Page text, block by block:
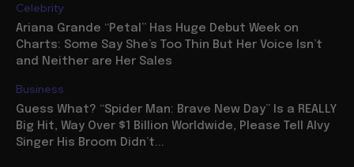
Celebrity
Ariana Grande “Petal” Has Huge Debut Week on
Charts: Some Say She’s Too Thin But Her Voice Isn’t
and Neither are Her Sales
Business
Guess What? “Spider Man: Brave New Day” Is a REALLY
Big Hit, Way Over $1 Billion Worldwide, Please Tell Alvy
Singer His Broom Didn’t...